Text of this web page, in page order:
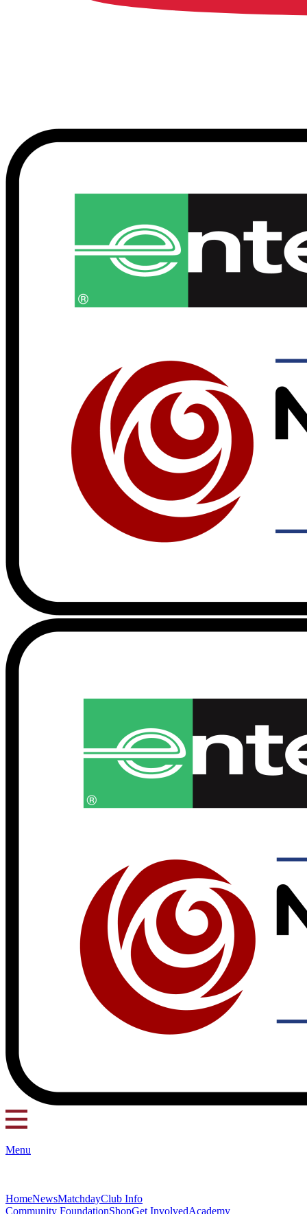
Menu
HomeNewsMatchdayClub Info
Community FoundationShopGet InvolvedAcademy